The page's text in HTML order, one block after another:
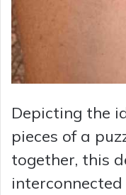
Depicting the
pieces of a
together, this